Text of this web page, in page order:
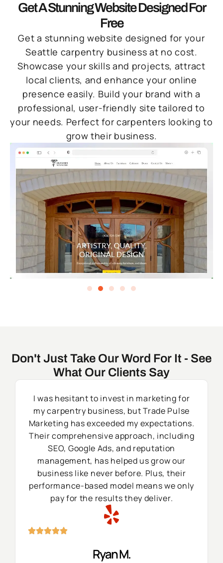
Get A Stunning Website Designed For
Free
Get a stunning website designed for your
Seattle carpentry business at no cost.
Showcase your skills and projects, attract
local clients, and enhance your online
presence easily. Build your brand with a
professional, user-friendly site tailored to
your needs. Perfect for carpenters looking to
grow their business.
Don't Just Take Our Word For It - See
What Our Clients Say
I was hesitant to invest in marketing for
my carpentry business, but Trade Pulse
Marketing has exceeded my expectations.
Their comprehensive approach, including
SEO, Google Ads, and reputation
management, has helped us grow our
business like never before. Plus, their
performance-based model means we only
pay for the results they deliver.
Ryan M.